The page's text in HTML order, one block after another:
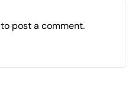
to post a comment.